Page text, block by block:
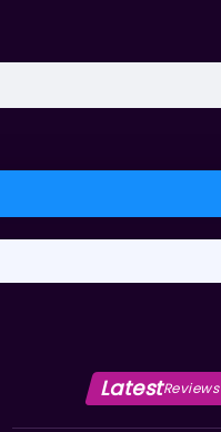
LatestReviews